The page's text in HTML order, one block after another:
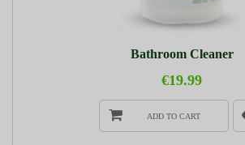
Bathroom Cleaner
€19.99
ADD TO CART